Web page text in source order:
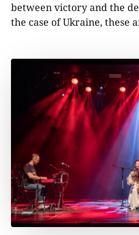
between victory and the
the case of Ukraine, these